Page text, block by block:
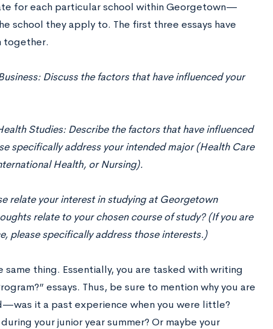
for each particular school within Georgetown—
school they apply to. The first three essays have
together.
Discuss the factors that have inﬂuenced your
Studies: Describe the factors that have inﬂuenced
speciﬁcally address your intended major (Health Care
Health, or Nursing).
relate your interest in studying at Georgetown
relate to your chosen course of study? (If you are
please speciﬁcally address those interests.)
thing. Essentially, you are tasked with writing
essays. Thus, be sure to mention why you are
it a past experience when you were little?
your junior year summer? Or maybe your